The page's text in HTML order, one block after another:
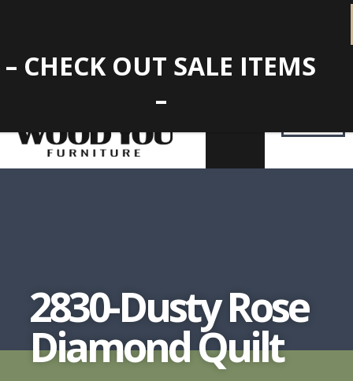
2830-Dusty Rose
Diamond Quilt
– CHECK OUT SALE ITEMS
–